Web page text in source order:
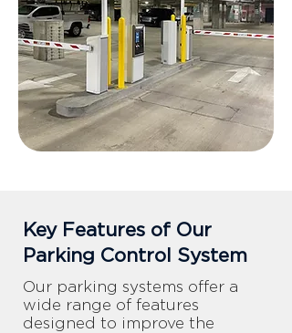
Key Features of Our
Parking Control System
Our parking systems offer a
wide range of features
designed to improve the